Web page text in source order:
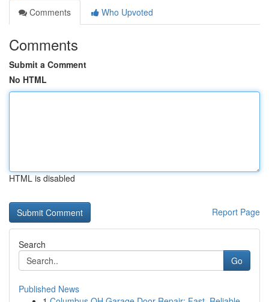
Comments
Who Upvoted
Comments
Submit a Comment
No HTML
HTML is disabled
Report Page
Search
Go
Published News